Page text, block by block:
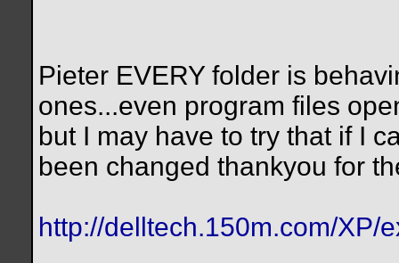
Pieter EVERY folder is
ones...even program files
but I may have to try that if I
been changed thankyou for
http://delltech.150m.com/XP/